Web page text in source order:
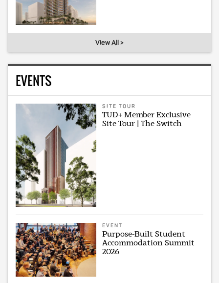
View All >
EVENTS
SITE TOUR
TUD+ Member Exclusive
Site Tour | The Switch
EVENT
Purpose-Built Student
Accommodation Summit
2026